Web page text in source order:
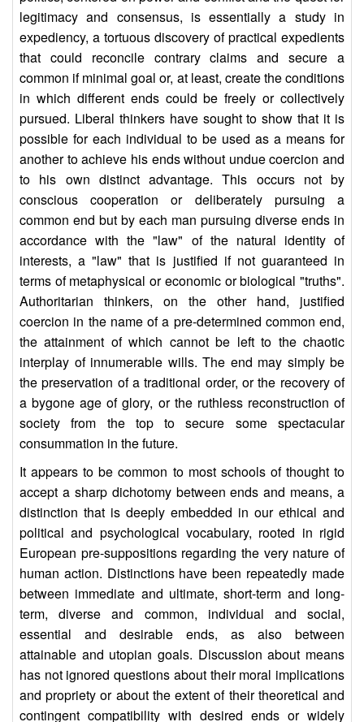
legitimacy and consensus, is essentially a study in
expediency, a tortuous discovery of practical expedients
that could reconcile contrary claims and secure a
common if minimal goal or, at least, create the conditions
in which different ends could be freely or collectively
pursued. Liberal thinkers have sought to show that it is
possible for each individual to be used as a means for
another to achieve his ends without undue coercion and
to his own distinct advantage. This occurs not by
conscious cooperation or deliberately pursuing a
common end but by each man pursuing diverse ends in
accordance with the "law" of the natural identity of
interests, a "law" that is justified if not guaranteed in
terms of metaphysical or economic or biological "truths".
Authoritarian thinkers, on the other hand, justified
coercion in the name of a pre-determined common end,
the attainment of which cannot be left to the chaotic
interplay of innumerable wills. The end may simply be
the preservation of a traditional order, or the recovery of
a bygone age of glory, or the ruthless reconstruction of
society from the top to secure some spectacular
consummation in the future.
It appears to be common to most schools of thought to
accept a sharp dichotomy between ends and means, a
distinction that is deeply embedded in our ethical and
political and psychological vocabulary, rooted in rigid
European pre-suppositions regarding the very nature of
human action. Distinctions have been repeatedly made
between immediate and ultimate, short-term and long-
term, diverse and common, individual and social,
essential and desirable ends, as also between
attainable and utopian goals. Discussion about means
has not ignored questions about their moral implications
and propriety or about the extent of their theoretical and
contingent compatibility with desired ends or widely